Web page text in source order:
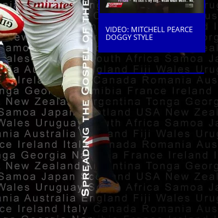
VIDEO: MITCHELL PEARCE
DOGGY STYLE